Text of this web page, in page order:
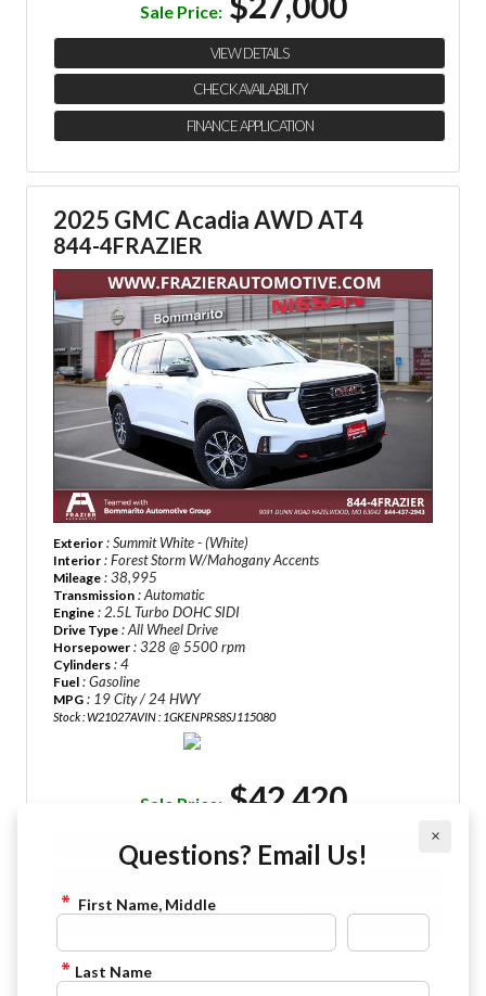
Sale Price:
VIEW DETAILS
CHECK AVAILABILITY
FINANCE APPLICATION
2025 GMC Acadia AWD AT4
844-4FRAZIER
Exterior : Summit White - (White)
Interior : Forest Storm W/Mahogany Accents
Mileage : 38,995
Transmission : Automatic
Engine : 2.5L Turbo DOHC SIDI
Drive Type : All Wheel Drive
Horsepower : 328 @ 5500 rpm
Cylinders : 4
Fuel : Gasoline
MPG : 19 City / 24 HWY
Stock : W21027AVIN : 1GKENPRS8SJ115080
Sale Price: $42,420
VIEW DETAILS
FINANCE APPLICATION
×
Questions? Email Us!
First Name, Middle
Last Name